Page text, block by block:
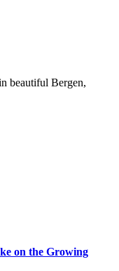
beautiful Bergen,
on the Growing